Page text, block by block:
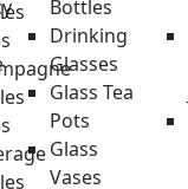
Bottles
Drinking
Glasses
Glass Tea
Pots
Glass
Vases